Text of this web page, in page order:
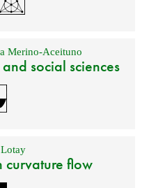
Merino-Aceituno
social sciences
curvature flow